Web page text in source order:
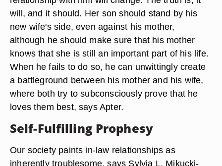
will, and it should. Her son should stand by his
new wife's side, even against his mother,
although he should make sure that his mother
knows that she is still an important part of his life.
When he fails to do so, he can unwittingly create
a battleground between his mother and his wife,
where both try to subconsciously prove that he
loves them best, says Apter.
Self-Fulfilling Prophesy
Our society paints in-law relationships as
inherently troublesome, says Sylvia L. Mikucki-